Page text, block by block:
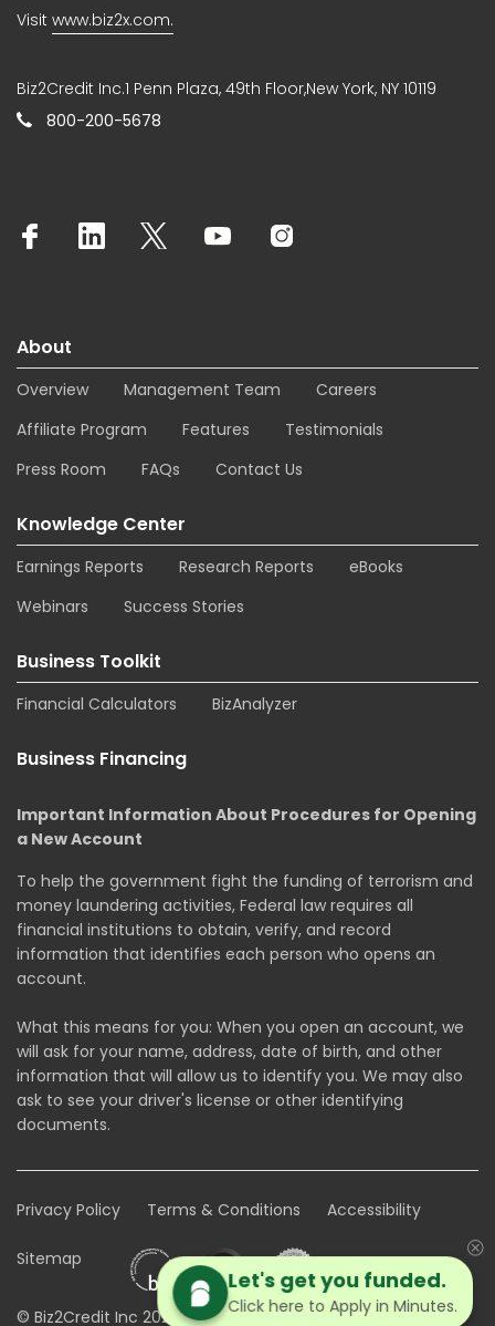
Let's get you funded.
Click here to Apply in Minutes.
Visit www.biz2x.com.
Biz2Credit Inc.1 Penn Plaza, 49th Floor,New York, NY 10119
800-200-5678
About
Overview Management Team
Careers
Affiliate Program
Features
Testimonials
Press Room
FAQs Contact Us
Knowledge Center
Earnings Reports Research Reports
eBooks
Webinars
Success Stories
Business Toolkit
Financial Calculators BizAnalyzer
Business Financing
Important Information About Procedures for Opening
a New Account
To help the government fight the funding of terrorism and
money laundering activities, Federal law requires all
financial institutions to obtain, verify, and record
information that identifies each person who opens an
account.
What this means for you: When you open an account, we
will ask for your name, address, date of birth, and other
information that will allow us to identify you. We may also
ask to see your driver's license or other identifying
documents.
Privacy Policy Terms & Conditions Accessibility
Sitemap
© Biz2Credit Inc 2026. All rights reserved.